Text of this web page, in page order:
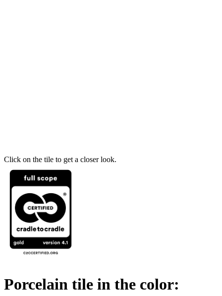
Click on the tile to get a closer look.
Porcelain tile in the color: